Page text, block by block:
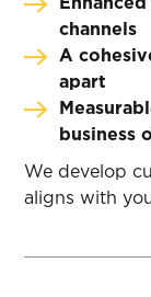
channels
A
apart
business
We develop
aligns with